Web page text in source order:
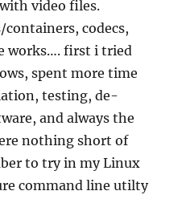
video files.
codecs,
works…. first i tried
spent more time
testing, de-
and always the
nothing short of
to try in my Linux
command line utilty